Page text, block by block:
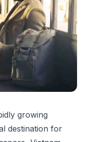
growing
destination for